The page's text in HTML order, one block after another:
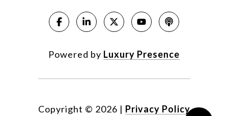
Powered by Luxury Presence
Copyright © 2026 | Privacy Policy